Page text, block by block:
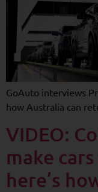
GoAuto interviews
how Australia can
VIDEO:
make
here’s